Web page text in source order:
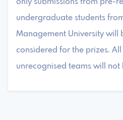
undergraduate students
Management University will
considered for the prizes.
unrecognised teams will not